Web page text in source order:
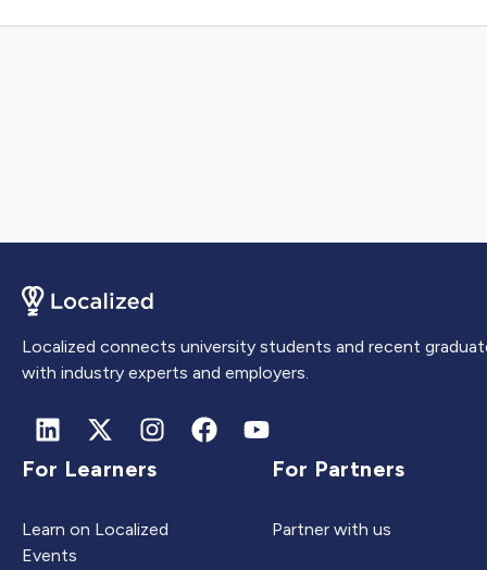
Localized connects university students and recent
with industry experts and employers.
For Learners
Learn on Localized
Events
For Partners
Partner with us